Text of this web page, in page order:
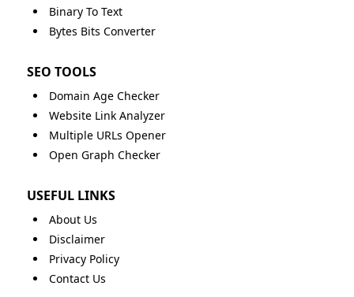
Binary To Text
Bytes Bits Converter
SEO TOOLS
Domain Age Checker
Website Link Analyzer
Multiple URLs Opener
Open Graph Checker
USEFUL LINKS
About Us
Disclaimer
Privacy Policy
Contact Us